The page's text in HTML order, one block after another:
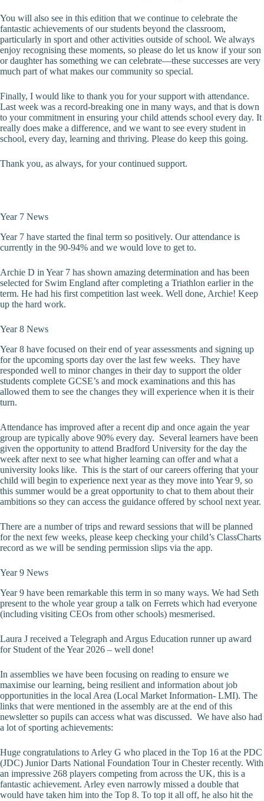
You will also see in this edition that we continue to celebrate the
fantastic achievements of our students beyond the classroom,
particularly in sport and other activities outside of school. We always
enjoy recognising these moments, so please do let us know if your son
or daughter has something we can celebrate—these successes are very
much part of what makes our community so special.
Finally, I would like to thank you for your support with attendance.
Last week was a record-breaking one in many ways, and that is down
to your commitment in ensuring your child attends school every day. It
really does make a difference, and we want to see every student in
school, every day, learning and thriving. Please do keep this going.
Thank you, as always, for your continued support.
Year 7 News
Year 7 have started the final term so positively. Our attendance is
currently in the 90-94% and we would love to get to.
Archie D in Year 7 has shown amazing determination and has been
selected for Swim England after completing a Triathlon earlier in the
term. He had his first competition last week. Well done, Archie! Keep
up the hard work.
Year 8 News
Year 8 have focused on their end of year assessments and signing up
for the upcoming sports day over the last few weeks. They have
responded well to minor changes in their day to support the older
students complete GCSE’s and mock examinations and this has
allowed them to see the changes they will experience when it is their
turn.
Attendance has improved after a recent dip and once again the year
group are typically above 90% every day. Several learners have been
given the opportunity to attend Bradford University for the day the
week after next to see what higher learning can offer and what a
university looks like. This is the start of our careers offering that your
child will begin to experience next year as they move into Year 9, so
this summer would be a great opportunity to chat to them about their
ambitions so they can access the guidance offered by school next year.
There are a number of trips and reward sessions that will be planned
for the next few weeks, please keep checking your child’s ClassCharts
record as we will be sending permission slips via the app.
Year 9 News
Year 9 have been remarkable this term in so many ways. We had Seth
present to the whole year group a talk on Ferrets which had everyone
(including visiting CEOs from other schools) mesmerised.
Laura J received a Telegraph and Argus Education runner up award
for Student of the Year 2026 – well done!
In assemblies we have been focusing on reading to ensure we
maximise our learning, being resilient and information about job
opportunities in the local Area (Local Market Information- LMI). The
links that were mentioned in the assembly are at the end of this
newsletter so pupils can access what was discussed. We have also had
a lot of sporting achievements:
Huge congratulations to Arley G who placed in the Top 16 at the PDC
(JDC) Junior Darts National Foundation Tour in Chester recently. With
an impressive 268 players competing from across the UK, this is a
fantastic achievement. Arley even narrowly missed a double that
would have taken him into the Top 8. To top it all off, he also hit the